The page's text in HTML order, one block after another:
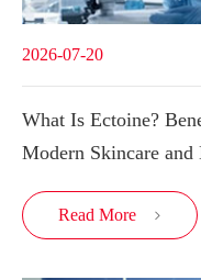
2026-07-20
What Is Ectoine?
Modern Skincare
Read More 